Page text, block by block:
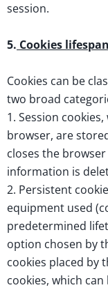
session.
5. Cookies lifespan
Cookies can be
two broad
1. Session
browser, are
closes the
information is
2. Persistent
equipment used
predetermined
option chosen by
cookies placed by
cookies, which